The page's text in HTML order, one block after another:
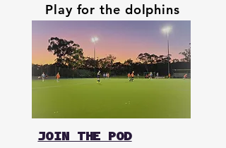
Play for the dolphins
JOIN THE POD